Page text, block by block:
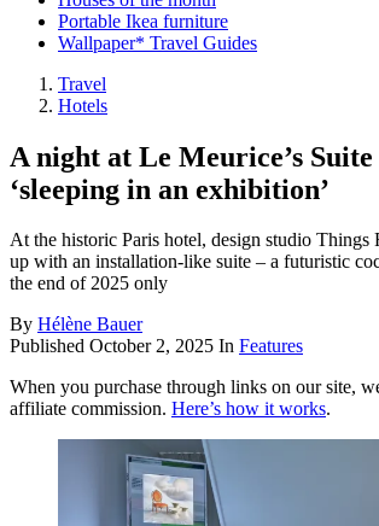
Portable Ikea furniture
Wallpaper* Travel Guides
Travel
Hotels
A night at Le Meurice’s
‘sleeping in an exhibition’
At the historic Paris hotel, design studio Things
up with an installation-like suite – a futuristic
the end of 2025 only
By Hélène Bauer
Published October 2, 2025 In Features
When you purchase through links on our site,
affiliate commission. Here’s how it works.